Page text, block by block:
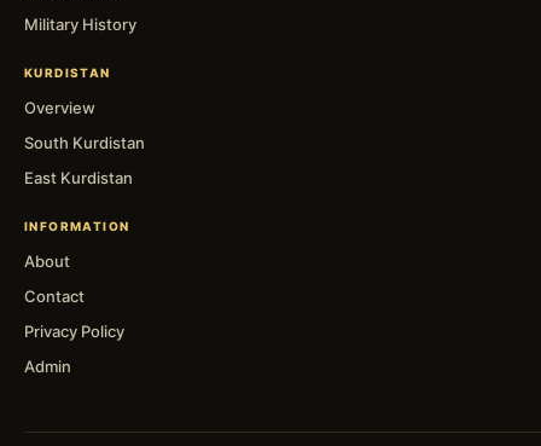
Military History
KURDISTAN
Overview
South Kurdistan
East Kurdistan
INFORMATION
About
Contact
Privacy Policy
Admin